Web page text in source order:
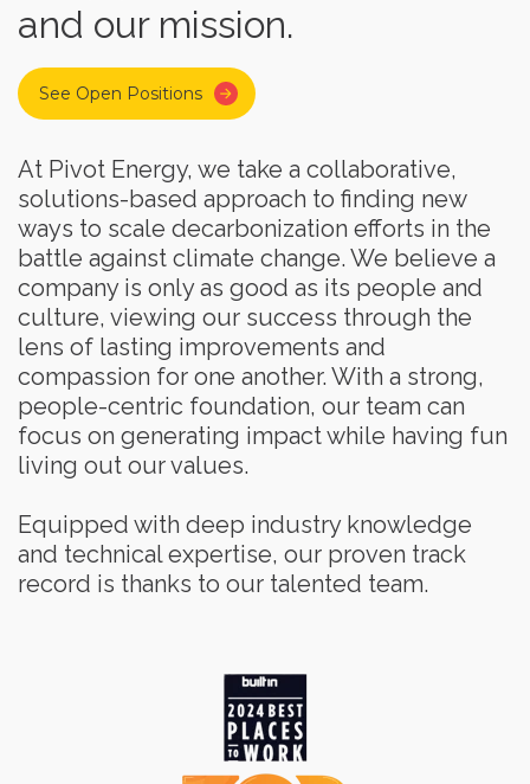
and our mission.
See Open Positions
At Pivot Energy, we take a collaborative,
solutions-based approach to finding new
ways to scale decarbonization efforts in the
battle against climate change. We believe a
company is only as good as its people and
culture, viewing our success through the
lens of lasting improvements and
compassion for one another. With a strong,
people-centric foundation, our team can
focus on generating impact while having fun
living out our values.
Equipped with deep industry knowledge
and technical expertise, our proven track
record is thanks to our talented team.